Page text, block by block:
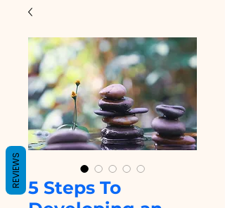
5 Steps To
REVIEWS